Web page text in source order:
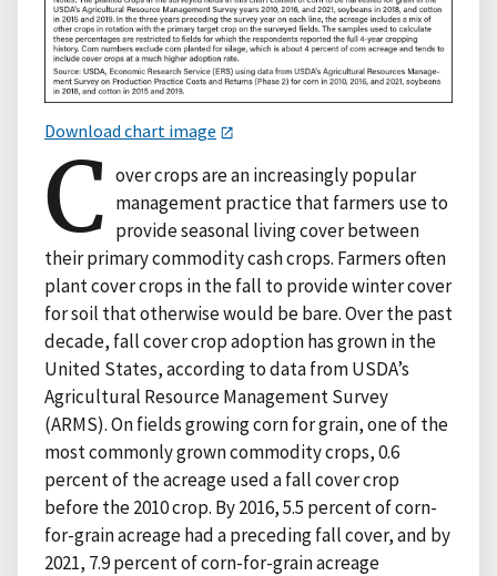
Download chart image
C over crops are an increasingly popular
management practice that farmers use to
provide seasonal living cover between
their primary commodity cash crops. Farmers often
plant cover crops in the fall to provide winter cover
for soil that otherwise would be bare. Over the past
decade, fall cover crop adoption has grown in the
United States, according to data from USDA’s
Agricultural Resource Management Survey
(ARMS). On fields growing corn for grain, one of the
most commonly grown commodity crops, 0.6
percent of the acreage used a fall cover crop
before the 2010 crop. By 2016, 5.5 percent of corn-
for-grain acreage had a preceding fall cover, and by
2021, 7.9 percent of corn-for-grain acreage